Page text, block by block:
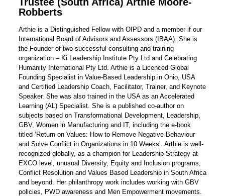
Robberts
Arthie is a Distinguished Fellow with OIPD and a member if our
International Board of Advisors and Assessors (IBAA). She is
the Founder of two successful consulting and training
organization – Ki Leadership Institute Pty Ltd and Celebrating
Humanity International Pty Ltd. Arthie is a Licenced Global
Founding Specialist in Value-Based Leadership in Ohio, USA
and Certified Leadership Coach, Facilitator, Trainer, and Keynote
Speaker. She was also trained in the USA as an Accelerated
Learning (AL) Specialist. She is a published co-author on
subjects based on Transformational Development, Leadership,
GBV, Women in Manufacturing and IT, including the e-book
titled ‘Return on Values: How to Remove Negative Behaviour
and Solve Conflict in Organizations in 10 Weeks’. Arthie is well-
recognized globally, as a champion for Leadership Strategy at
EXCO level, unusual Diversity, Equity and Inclusion programs,
Conflict Resolution and Values Based Leadership in South Africa
and beyond. Her philanthropy work includes working with GBV
policies, PWD awareness and Men Empowerment movements.